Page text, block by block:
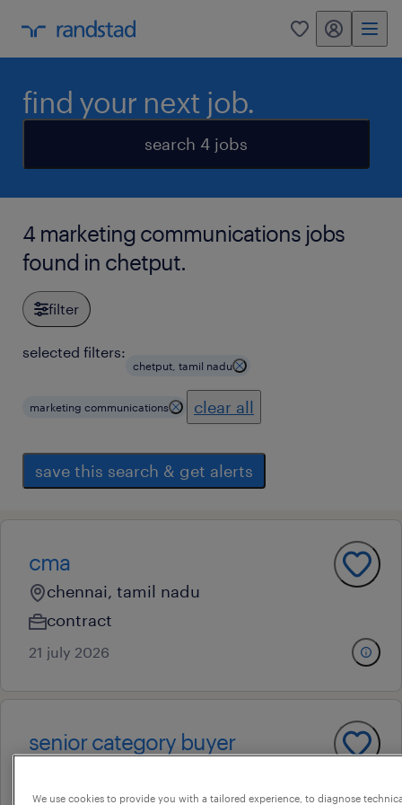
0 my randstad
find your next job.
search 4 jobs
4 marketing communications jobs
found in chetput.
filter
selected filters:
chetput, tamil nadu
marketing communications clear all
save this search & get alerts
cma
chennai, tamil nadu
contract
21 july 2026
senior category buyer
permanent
We use cookies to provide you with a tailored experience, to diagnose